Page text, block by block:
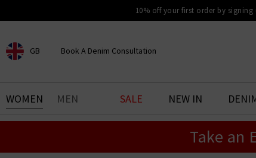
10% off your first order by
GB
CHOOSE YOUR LOCATION
Book A Denim Consultation
BOOK YOUR DENIM
EXPERIENCE
WOMEN MEN SALE NEW IN
Take an